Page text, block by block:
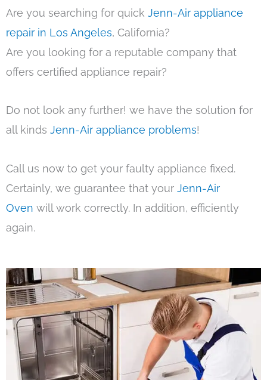
Are you searching for quick Jenn-Air appliance
repair in Los Angeles, California?
Are you looking for a reputable company that
offers certified appliance repair?
Do not look any further! we have the solution for
all kinds Jenn-Air appliance problems!
Call us now to get your faulty appliance fixed.
Certainly, we guarantee that your Jenn-Air
Oven will work correctly. In addition, efficiently
again.